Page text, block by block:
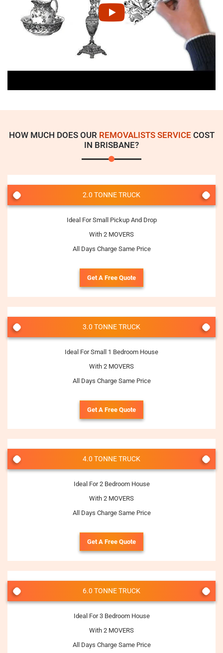
HOW MUCH DOES OUR REMOVALISTS SERVICECOST
IN BRISBANE?
2.0 TONNE TRUCK
Ideal For Small Pickup And Drop
With 2 MOVERS
All Days Charge Same Price
Get A Free Quote
3.0 TONNE TRUCK
Ideal For Small 1 Bedroom House
With 2 MOVERS
All Days Charge Same Price
Get A Free Quote
4.0 TONNE TRUCK
Ideal For 2 Bedroom House
With 2 MOVERS
All Days Charge Same Price
Get A Free Quote
6.0 TONNE TRUCK
Ideal For 3 Bedroom House
With 2 MOVERS
All Days Charge Same Price